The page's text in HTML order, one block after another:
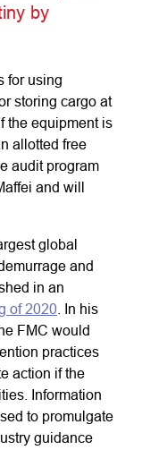
by
for using
storing cargo at
the equipment is
allotted free
audit program
and will
global
and
in an
of 2020 . In his
FMC would
practices
action if the
Information
to promulgate
guidance